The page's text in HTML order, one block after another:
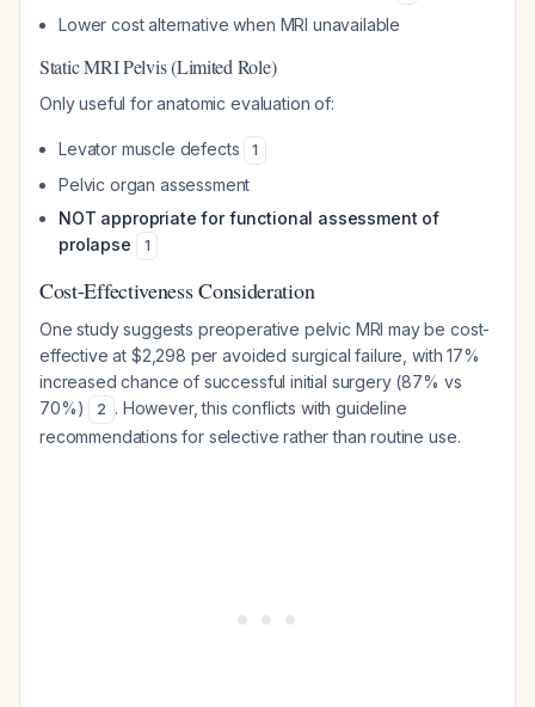
Lower cost alternative when MRI unavailable
Static MRI Pelvis (Limited Role)
Only useful for anatomic evaluation of:
Levator muscle defects 1
Pelvic organ assessment
NOT appropriate for functional assessment of
prolapse
1
Cost-Effectiveness Consideration
One study suggests preoperative pelvic MRI may be cost-
effective at $2,298 per avoided surgical failure, with 17%
increased chance of successful initial surgery (87% vs
70%)
2 . However, this conflicts with guideline
recommendations for selective rather than routine use.